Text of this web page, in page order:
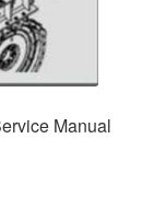
Manual